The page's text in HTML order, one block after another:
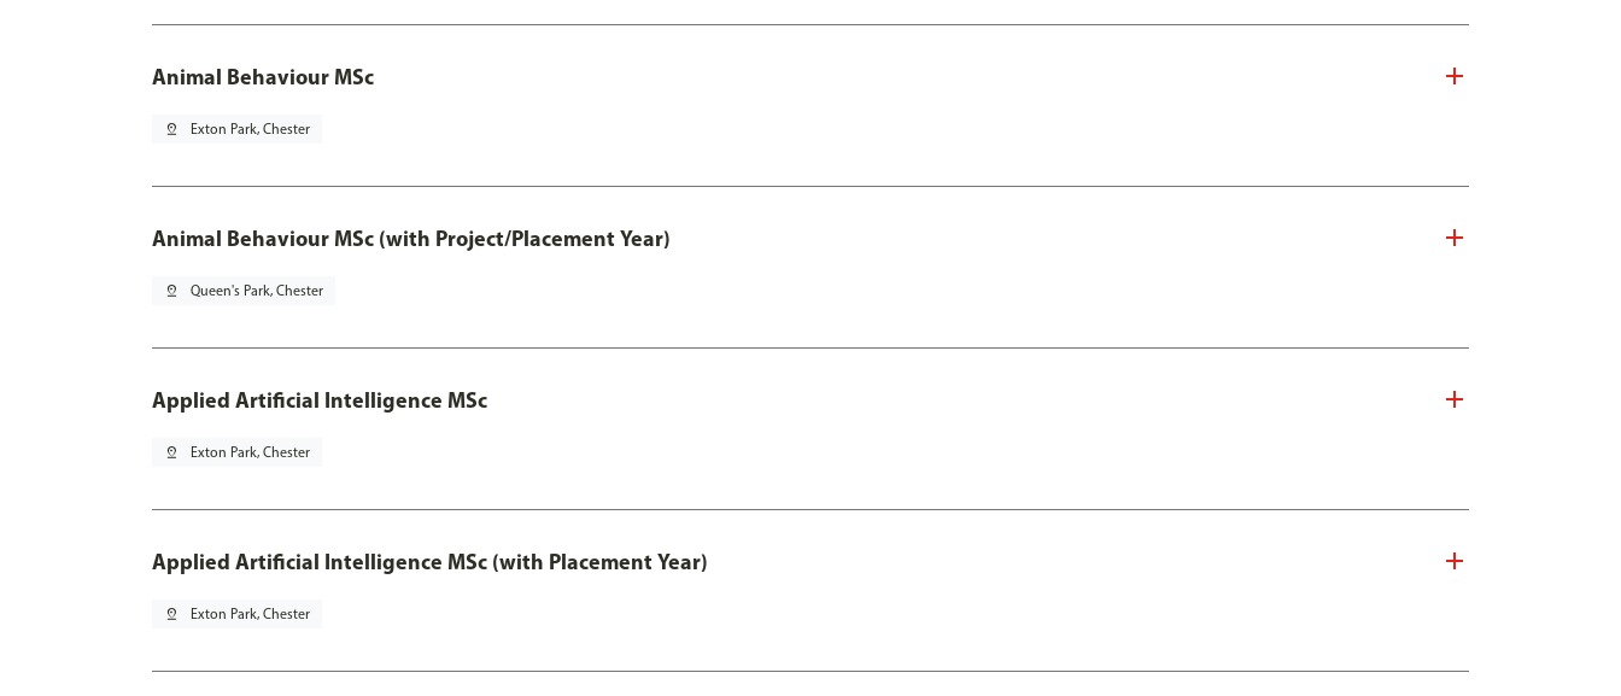
Animal Behaviour MSc
pin_drop Exton Park, Chester
Animal Behaviour MSc (with Project/Placement Year)
pin_drop Queen's Park, Chester
Applied Artificial Intelligence MSc
pin_drop Exton Park, Chester
Applied Artificial Intelligence MSc (with Placement Year)
pin_drop Exton Park, Chester